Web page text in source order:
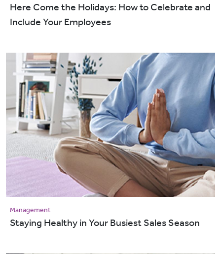
Here Come the Holidays: How to Celebrate and
Include Your Employees
Management
Staying Healthy in Your Busiest Sales Season